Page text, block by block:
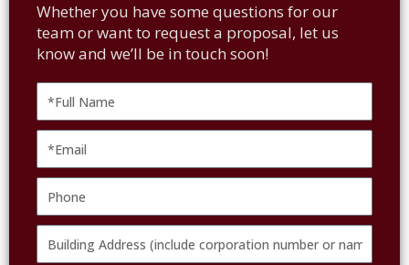
Whether you have some questions for our
team or want to request a proposal, let us
know and we’ll be in touch soon!
Full
Name
Email
Phone
Building